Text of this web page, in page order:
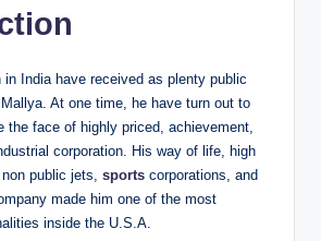
in India have received as plenty public
At one time, he have turn out to
the face of highly priced, achievement,
corporation. His way of life, high
public jets, sports corporations, and
made him one of the most
inside the U.S.A.